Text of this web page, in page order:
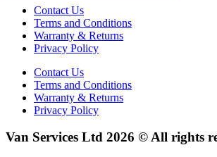
Contact Us
Terms and Conditions
Warranty & Returns
Privacy Policy
Contact Us
Terms and Conditions
Warranty & Returns
Privacy Policy
Van Services Ltd 2026 © All rights